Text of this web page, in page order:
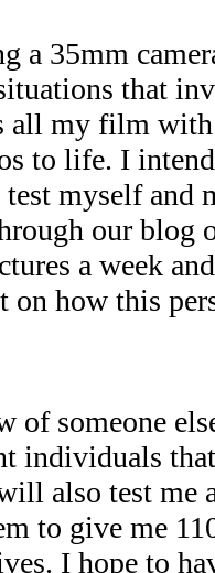
a 35mm
that
all my film
to life. I
myself
our blog
a week
on how this
of someone
individuals
also test me
to give me
I hope to